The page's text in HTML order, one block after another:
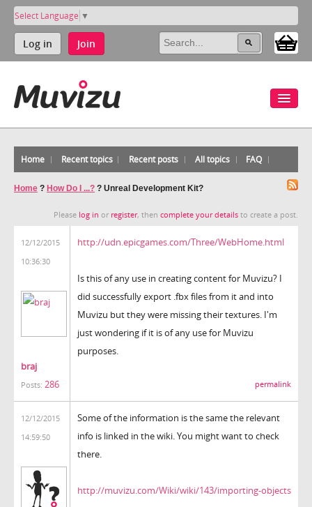
Select Language ▼
Log in Join
Home Recent topics Recent posts All topics FAQ
Home ? How Do I ...? ? Unreal Development Kit?
Please log in or register, then complete your details to create a post.
12/12/2015
10:36:30
braj
Posts: 286
http://udn.epicgames.com/Three/WebHome.html
Is this of any use in creating content for Muvizu? I
did successfully export .fbx files from it and into
Muvizu but they were missing their textures. I'm
just wondering if it is of any use for Muvizu
purposes.
permalink
12/12/2015
14:59:50
Some of the information is the same the relevant
info is linked in the wiki. You might want to check
there.
http://muvizu.com/Wiki/wiki/143/importing-objects